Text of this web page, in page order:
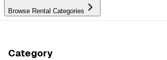
Browse Rental Categories
Category